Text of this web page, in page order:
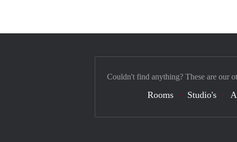
Couldn't find anything? These are our
Rooms Studio's